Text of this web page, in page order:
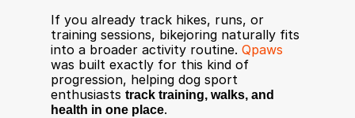
If you already track hikes, runs, or
training sessions, bikejoring naturally fits
into a broader activity routine. Qpaws
was built exactly for this kind of
progression, helping dog sport
enthusiasts track training, walks, and
health in one place.